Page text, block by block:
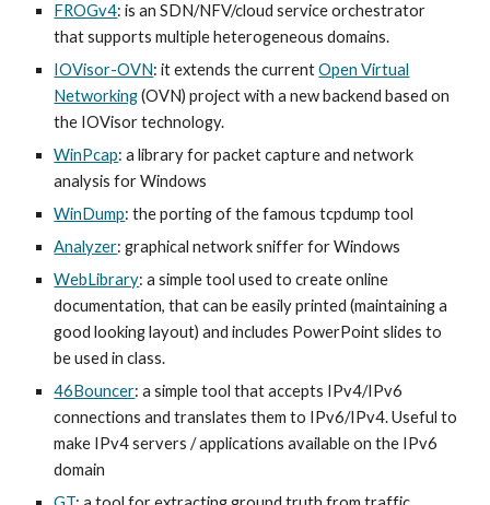
FROGv4: is an SDN/NFV/cloud service orchestrator
that supports multiple heterogeneous domains.
IOVisor-OVN: it extends the currentOpen Virtual
Networking(OVN) project with a new backend based on
the IOVisor technology.
WinPcap: a library for packet capture and network
analysis for Windows
WinDump: the porting of the famous tcpdump tool
Analyzer: graphical network sniffer for Windows
WebLibrary: a simple tool used to create online
documentation, that can be easily printed (maintaining a
good looking layout) and includes PowerPoint slides to
be used in class.
46Bouncer: a simple tool that accepts IPv4/IPv6
connections and translates them to IPv6/IPv4. Useful to
make IPv4 servers / applications available on the IPv6
domain